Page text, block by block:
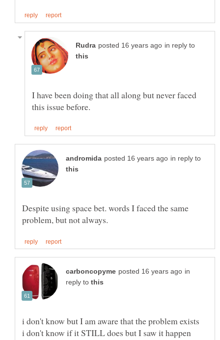
in reply to
I have been doing that all along but never faced
in reply to
Despite using space bet. words I faced the same
in
reply to
i don't know if it STILL does but I saw it happen